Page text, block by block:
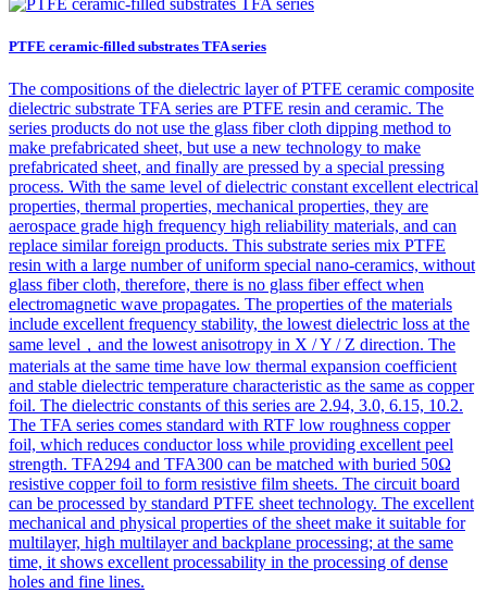
PTFE ceramic-filled substrates TFA series
The compositions of the dielectric layer of PTFE ceramic composite
dielectric substrate TFA series are PTFE resin and ceramic. The
series products do not use the glass fiber cloth dipping method to
make prefabricated sheet, but use a new technology to make
prefabricated sheet, and finally are pressed by a special pressing
process. With the same level of dielectric constant excellent electrical
properties, thermal properties, mechanical properties, they are
aerospace grade high frequency high reliability materials, and can
replace similar foreign products. This substrate series mix PTFE
resin with a large number of uniform special nano-ceramics, without
glass fiber cloth, therefore, there is no glass fiber effect when
electromagnetic wave propagates. The properties of the materials
include excellent frequency stability, the lowest dielectric loss at the
same level，and the lowest anisotropy in X / Y / Z direction. The
materials at the same time have low thermal expansion coefficient
and stable dielectric temperature characteristic as the same as copper
foil. The dielectric constants of this series are 2.94, 3.0, 6.15, 10.2.
The TFA series comes standard with RTF low roughness copper
foil, which reduces conductor loss while providing excellent peel
strength. TFA294 and TFA300 can be matched with buried 50Ω
resistive copper foil to form resistive film sheets. The circuit board
can be processed by standard PTFE sheet technology. The excellent
mechanical and physical properties of the sheet make it suitable for
multilayer, high multilayer and backplane processing; at the same
time, it shows excellent processability in the processing of dense
holes and fine lines.